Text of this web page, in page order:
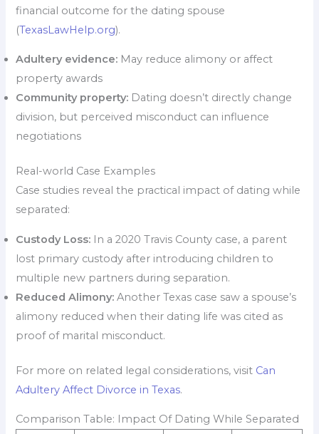
financial outcome for the dating spouse
(TexasLawHelp.org).
Adultery evidence: May reduce alimony or affect
property awards
Community property: Dating doesn’t directly change
division, but perceived misconduct can influence
negotiations
Real-world Case Examples
Case studies reveal the practical impact of dating while
separated:
Custody Loss: In a 2020 Travis County case, a parent
lost primary custody after introducing children to
multiple new partners during separation.
Reduced Alimony: Another Texas case saw a spouse’s
alimony reduced when their dating life was cited as
proof of marital misconduct.
For more on related legal considerations, visit Can
Adultery Affect Divorce in Texas.
Comparison Table: Impact Of Dating While Separated